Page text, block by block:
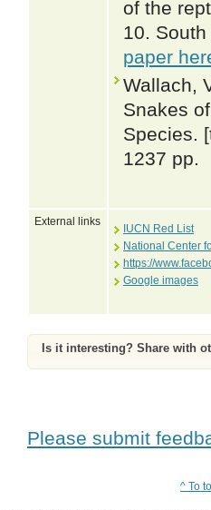
of the
10.
paper
Wallach,
Snakes
Species.
1237 pp.
External links
IUCN Red List
National Center
https://
Google images
Is it interesting? Share with
Please submit
^ To